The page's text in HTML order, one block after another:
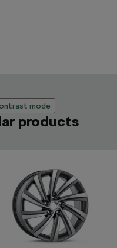
mode
products